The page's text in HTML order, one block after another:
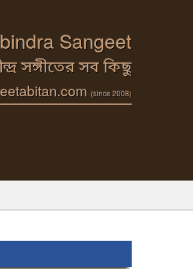
Sangeet
সঙ্গীতের সব কিছু
(since 2008)